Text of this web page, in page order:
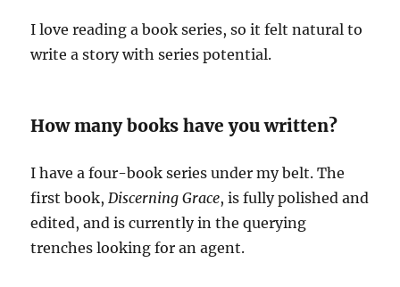
I love reading a book series, so it felt natural to
write a story with series potential.
How many books have you written?
I have a four-book series under my belt. The
first book, Discerning Grace, is fully polished and
edited, and is currently in the querying
trenches looking for an agent.